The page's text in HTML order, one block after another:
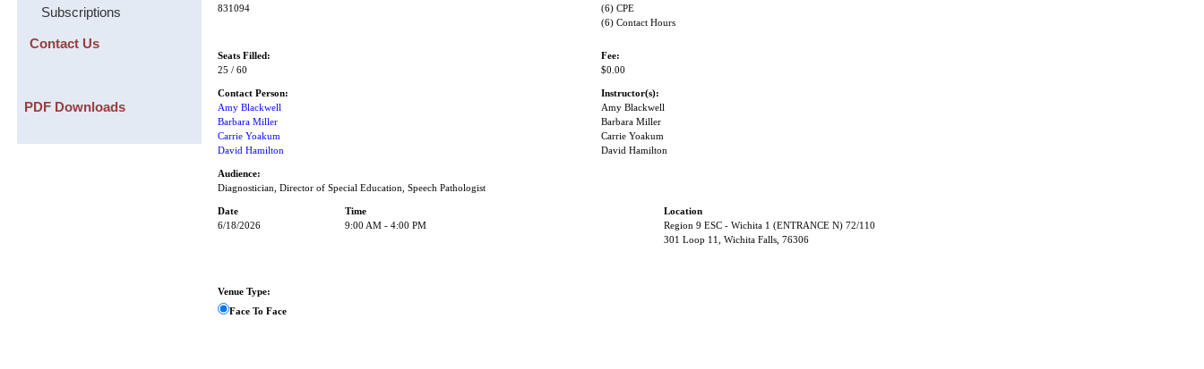
Subscriptions
Contact Us
PDF Downloads
831094
(6) CPE
(6) Contact Hours
Seats Filled:
25 / 60
Fee:
$0.00
Contact Person:
Amy Blackwell
Barbara Miller
Carrie Yoakum
David Hamilton
Instructor(s):
Amy Blackwell
Barbara Miller
Carrie Yoakum
David Hamilton
Audience:
Diagnostician, Director of Special Education, Speech Pathologist
Date Time
Location
6/18/2026
9:00 AM - 4:00 PM
Region 9 ESC - Wichita 1 (ENTRANCE N) 72/110
301 Loop 11, Wichita Falls, 76306
Venue Type:
Face To Face